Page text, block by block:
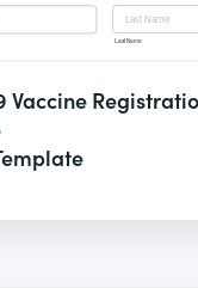
Vaccine